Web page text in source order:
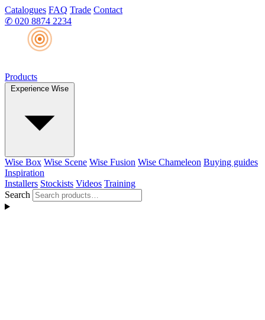
Catalogues FAQ Trade Contact
✆ 020 8874 2234
Products
Experience Wise
Wise Box Wise Scene Wise Fusion Wise Chameleon Buying guides
Inspiration
Installers Stockists Videos Training
Search